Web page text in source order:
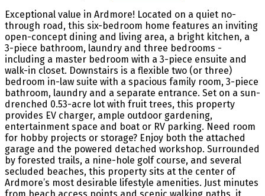
Exceptional value in Ardmore! Located on a quiet no-
through road, this six-bedroom home features an inviting
open-concept dining and living area, a bright kitchen, a
3-piece bathroom, laundry and three bedrooms -
including a master bedroom with a 3-piece ensuite and
walk-in closet. Downstairs is a flexible two (or three)
bedroom in-law suite with a spacious family room, 3-piece
bathroom, laundry and a separate entrance. Set on a sun-
drenched 0.53-acre lot with fruit trees, this property
provides EV charger, ample outdoor gardening,
entertainment space and boat or RV parking. Need room
for hobby projects or storage? Enjoy both the attached
garage and the powered detached workshop. Surrounded
by forested trails, a nine-hole golf course, and several
secluded beaches, this property sits at the center of
Ardmore’s most desirable lifestyle amenities. Just minutes